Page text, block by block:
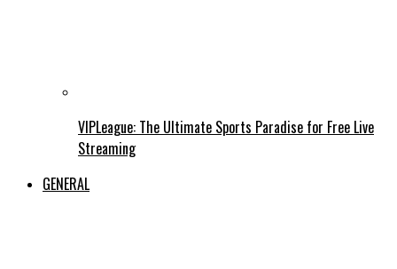
VIPLeague: The Ultimate Sports Paradise for Free Live
Streaming
GENERAL